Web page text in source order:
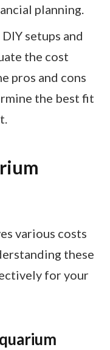
planning.
setups and
the cost
pros and cons
the best fit
various costs
these
for your